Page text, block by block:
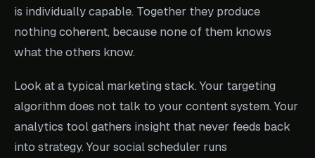
is individually capable. Together they produce
nothing coherent, because none of them knows
what the others know.
Look at a typical marketing stack. Your targeting
algorithm does not talk to your content system. Your
analytics tool gathers insight that never feeds back
into strategy. Your social scheduler runs